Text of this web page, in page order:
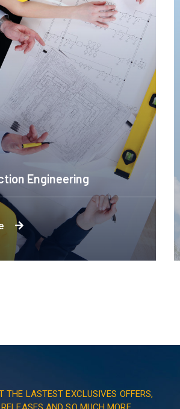
Engineering
THE LASTEST EXCLUSIVES OFFERS,